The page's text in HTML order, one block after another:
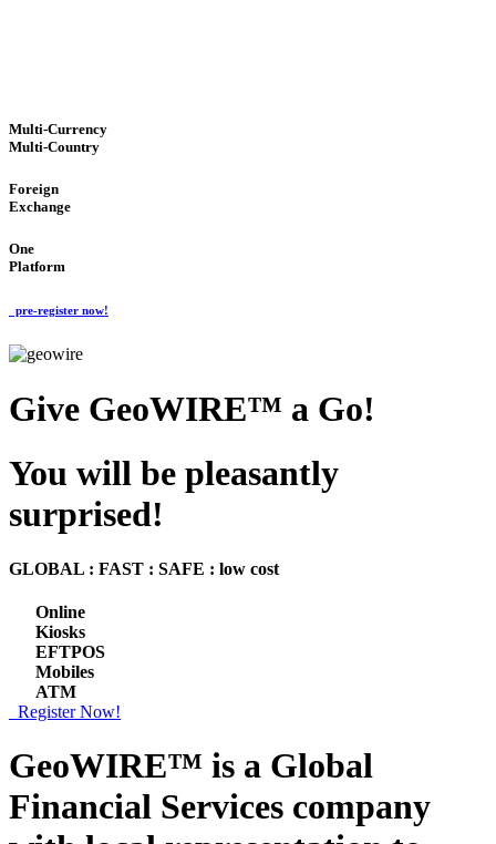
Multi-Currency
Multi-Country
Foreign
Exchange
One
Platform
pre-register now!
Give GeoWIRE™ a Go!
You will be pleasantly
surprised!
GLOBAL : FAST : SAFE : low cost
Online
Kiosks
EFTPOS
Mobiles
ATM
Register Now!
GeoWIRE™ is a Global
Financial Services company